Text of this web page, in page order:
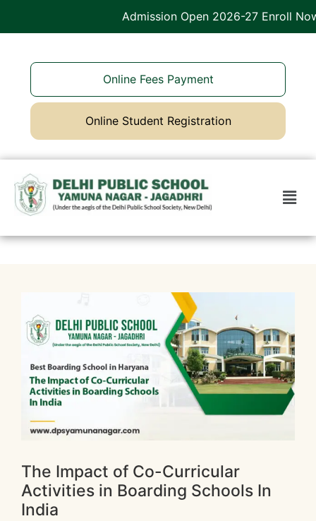
Admission Open 2026-27 Enroll Now
Online Fees Payment
Online Student Registration
The Impact of Co-Curricular
Activities in Boarding Schools In
India